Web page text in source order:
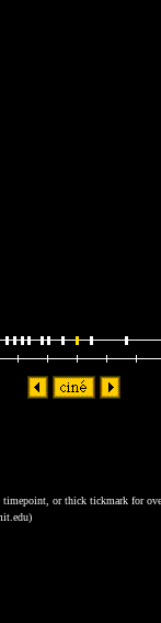
or thick tickmark for